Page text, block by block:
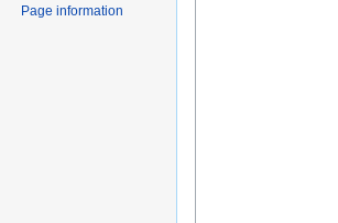
Page information